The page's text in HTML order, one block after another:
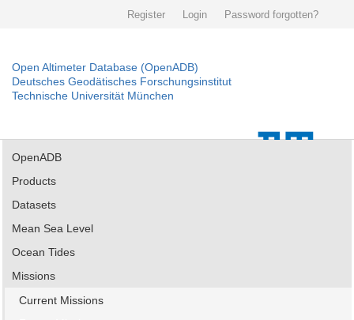
Register Login Password forgotten?
Open Altimeter Database (OpenADB)
Deutsches Geodätisches Forschungsinstitut
Technische Universität München
OpenADB
Products
Datasets
Mean Sea Level
Ocean Tides
Missions
Current Missions